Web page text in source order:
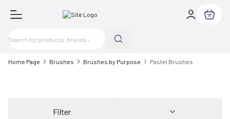
My Cart
Home Page Brushes Brushes by Purpose Pastel Brushes
Filter